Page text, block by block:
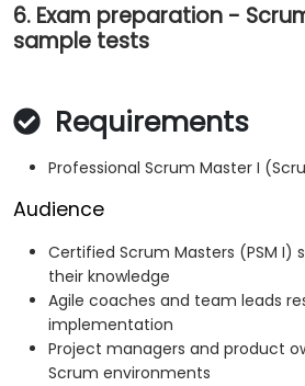
6. Exam preparation -
sample tests
Requirements
Professional Scrum Master I
Audience
Certified Scrum Masters (PSM I)
their knowledge
Agile coaches and team leads
implementation
Project managers and product
Scrum environments